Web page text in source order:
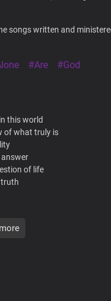
songs written and
#Are #God
this world
of what truly is
answer
of life
truth
fleeting voices of men